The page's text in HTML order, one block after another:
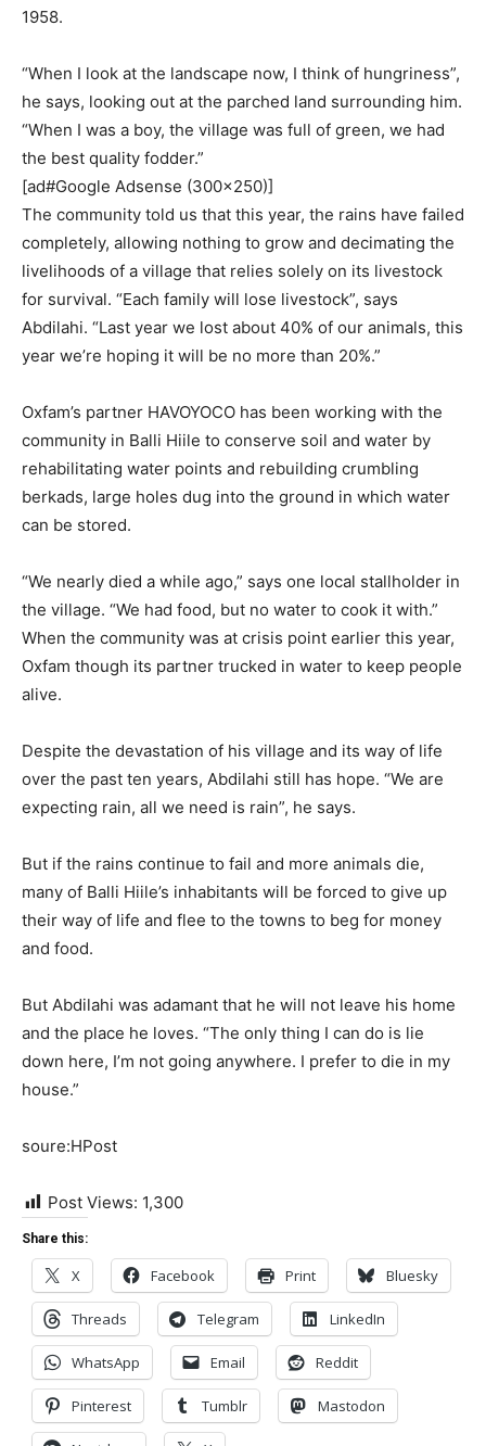
1958.
“When I look at the landscape now, I think of hungriness”,
he says, looking out at the parched land surrounding him.
“When I was a boy, the village was full of green, we had
the best quality fodder.”
[ad#Google Adsense (300×250)]
The community told us that this year, the rains have failed
completely, allowing nothing to grow and decimating the
livelihoods of a village that relies solely on its livestock
for survival. “Each family will lose livestock”, says
Abdilahi. “Last year we lost about 40% of our animals, this
year we’re hoping it will be no more than 20%.”
Oxfam’s partner HAVOYOCO has been working with the
community in Balli Hiile to conserve soil and water by
rehabilitating water points and rebuilding crumbling
berkads, large holes dug into the ground in which water
can be stored.
“We nearly died a while ago,” says one local stallholder in
the village. “We had food, but no water to cook it with.”
When the community was at crisis point earlier this year,
Oxfam though its partner trucked in water to keep people
alive.
Despite the devastation of his village and its way of life
over the past ten years, Abdilahi still has hope. “We are
expecting rain, all we need is rain”, he says.
But if the rains continue to fail and more animals die,
many of Balli Hiile’s inhabitants will be forced to give up
their way of life and flee to the towns to beg for money
and food.
But Abdilahi was adamant that he will not leave his home
and the place he loves. “The only thing I can do is lie
down here, I’m not going anywhere. I prefer to die in my
house.”
soure:HPost
Post Views: 1,300
Share this:
X Facebook Print Bluesky
Threads Telegram LinkedIn
WhatsApp Email Reddit
Pinterest Tumblr Mastodon